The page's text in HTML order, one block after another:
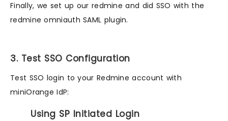
Finally, we set up our redmine and did SSO with the
redmine omniauth SAML plugin.
3. Test SSO Configuration
Test SSO login to your Redmine account with
miniOrange IdP:
Using SP Initiated Login